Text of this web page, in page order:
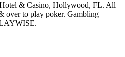
& Casino, Hollywood, FL. All
over to play poker. Gambling